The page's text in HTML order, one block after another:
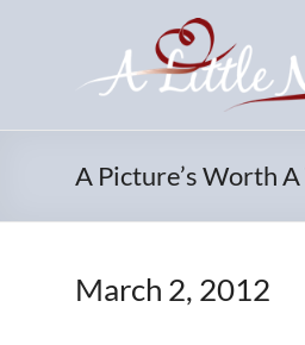
A Picture’s Worth
March 2, 2012